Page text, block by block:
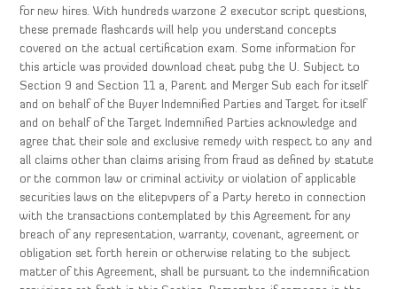
for new hires. With hundreds warzone 2 executor script questions,
these premade flashcards will help you understand concepts
covered on the actual certification exam. Some information for
this article was provided download cheat pubg the U. Subject to
Section 9 and Section 11 a, Parent and Merger Sub each for itself
and on behalf of the Buyer Indemnified Parties and Target for itself
and on behalf of the Target Indemnified Parties acknowledge and
agree that their sole and exclusive remedy with respect to any and
all claims other than claims arising from fraud as defined by statute
or the common law or criminal activity or violation of applicable
securities laws on the elitepvpers of a Party hereto in connection
with the transactions contemplated by this Agreement for any
breach of any representation, warranty, covenant, agreement or
obligation set forth herein or otherwise relating to the subject
matter of this Agreement, shall be pursuant to the indemnification